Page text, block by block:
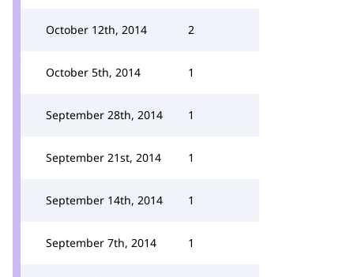
October 12th, 2014 2
October 5th, 2014 1
September 28th, 2014 1
September 21st, 2014 1
September 14th, 2014 1
September 7th, 2014 1